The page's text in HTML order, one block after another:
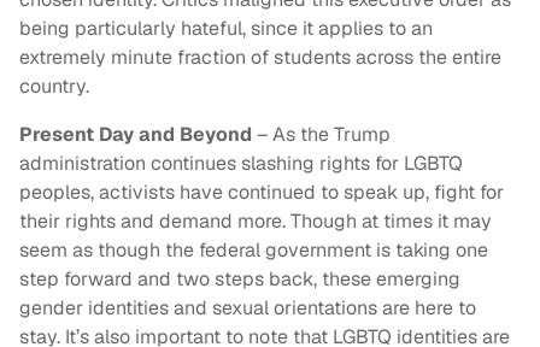
being particularly hateful, since it applies to an
extremely minute fraction of students across the entire
country.
Present Day and Beyond – As the Trump
administration continues slashing rights for LGBTQ
peoples, activists have continued to speak up, fight for
their rights and demand more. Though at times it may
seem as though the federal government is taking one
step forward and two steps back, these emerging
gender identities and sexual orientations are here to
stay. It’s also important to note that LGBTQ identities are